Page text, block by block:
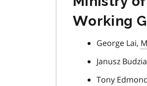
Working
George Lai,
Janusz
Tony